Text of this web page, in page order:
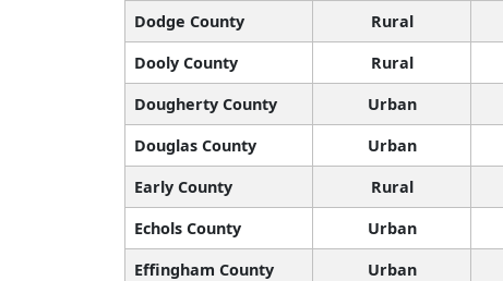
Dodge County
Rural
Dooly County
Rural
Dougherty County
Urban
Douglas County
Urban
Early County
Rural
Echols County
Urban
Effingham County
Urban